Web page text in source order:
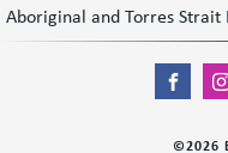
Aboriginal and Torres Strait
©2026